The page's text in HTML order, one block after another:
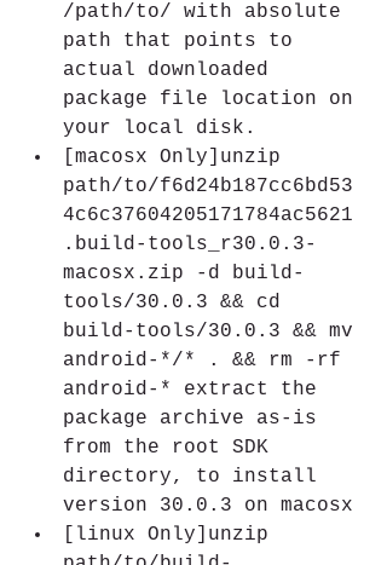
/path/to/ with absolute
path that points to
actual downloaded
package file location on
your local disk.
[macosx Only]unzip
path/to/f6d24b187cc6bd53
4c6c37604205171784ac5621
.build-tools_r30.0.3-
macosx.zip -d build-
tools/30.0.3 && cd
build-tools/30.0.3 && mv
android-*/* . && rm -rf
android-* extract the
package archive as-is
from the root SDK
directory, to install
version 30.0.3 on macosx
[linux Only]unzip